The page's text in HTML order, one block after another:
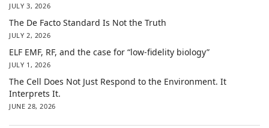
JULY 3, 2026
The De Facto Standard Is Not the Truth
JULY 2, 2026
ELF EMF, RF, and the case for “low-fidelity biology”
JULY 1, 2026
The Cell Does Not Just Respond to the Environment. It
Interprets It.
JUNE 28, 2026